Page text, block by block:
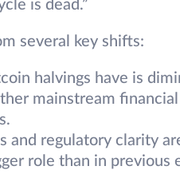
is dead.”
several key shifts:
halvings have is
mainstream
and regulatory clarity
role than in previous